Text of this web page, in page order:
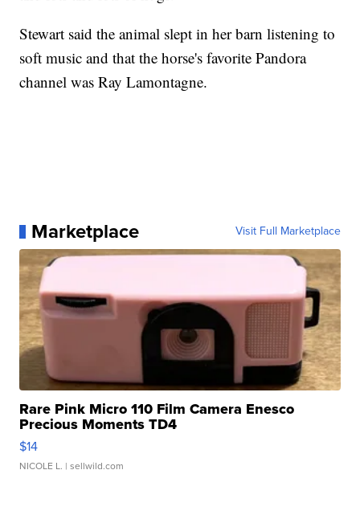
Stewart said the animal slept in her barn listening to
soft music and that the horse's favorite Pandora
channel was Ray Lamontagne.
Marketplace Visit Full Marketplace
Rare Pink Micro 110 Film Camera Enesco
Precious Moments TD4
$14
NICOLE L. | sellwild.com